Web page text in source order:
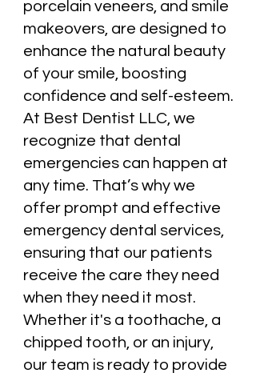
porcelain veneers, and smile
makeovers, are designed to
enhance the natural beauty
of your smile, boosting
confidence and self-esteem.
At Best Dentist LLC, we
recognize that dental
emergencies can happen at
any time. That’s why we
offer prompt and effective
emergency dental services,
ensuring that our patients
receive the care they need
when they need it most.
Whether it's a toothache, a
chipped tooth, or an injury,
our team is ready to provide